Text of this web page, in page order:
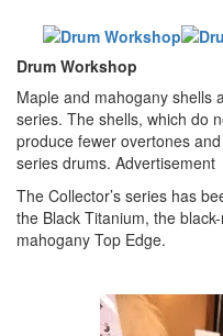
Drum Workshop
Maple and mahogany shells
series. The shells, which do
produce fewer overtones
series drums. Advertisement
The Collector’s series has
the Black Titanium, the
mahogany Top Edge.